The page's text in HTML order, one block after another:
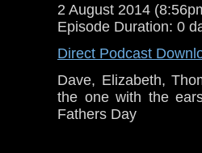
2 August 2014
Episode Duration: 0
Direct Podcast
Dave, Elizabeth,
the one with the
Fathers Day